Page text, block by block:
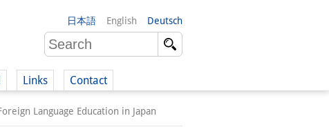
日本語 English Deutsch
Links Contact
Language Education in Japan